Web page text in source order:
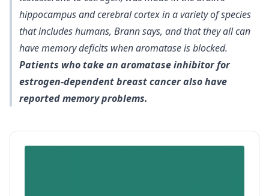
hippocampus and cerebral cortex in a variety of species
that includes humans, Brann says, and that they all can
have memory deficits when aromatase is blocked.
Patients who take an aromatase inhibitor for
estrogen-dependent breast cancer also have
reported memory problems.